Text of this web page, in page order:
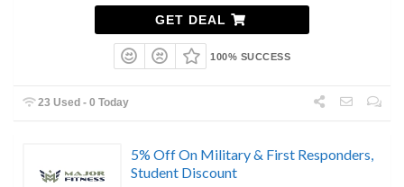
GET DEAL
100% SUCCESS
23 Used - 0 Today
5% Off On Military & First Responders,
Student Discount